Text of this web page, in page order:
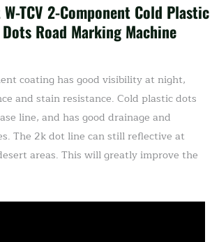
TCV 2-Component Cold Plastic
Road Marking Machine
coating has good visibility at night,
and stain resistance. Cold plastic dots
line, and has good drainage and
The 2k dot line can still reflective at
areas. This will greatly improve the